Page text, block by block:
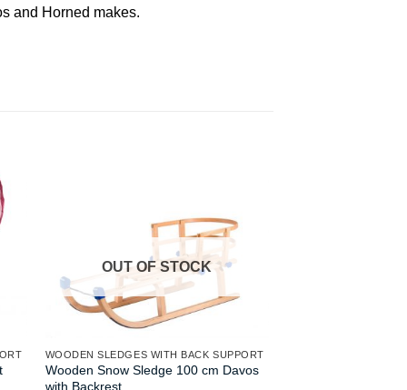
and Horned makes.
OUT OF STOCK
WOODEN SLEDGES WITH BACK SUPPORT
Wooden Snow Sledge 100 cm Davos
with Backrest